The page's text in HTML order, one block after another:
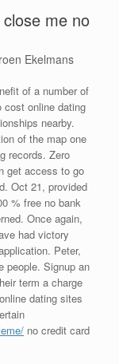
me no
Ekelmans
of a number of
cost online dating
nearby.
of the map one
records. Zero
get access to go
Oct 21, provided
% free no bank
Once again,
had victory
Peter,
people. Signup an
term a charge
dating sites
no credit card